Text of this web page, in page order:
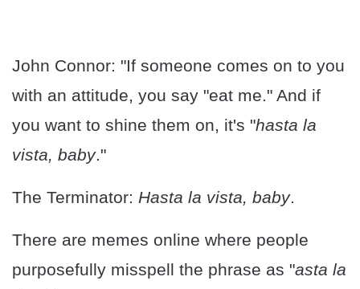
John Connor: "If someone comes on to you
with an attitude, you say "eat me." And if
you want to shine them on, it's "hasta la
vista, baby."
The Terminator: Hasta la vista, baby.
There are memes online where people
purposefully misspell the phrase as "asta la